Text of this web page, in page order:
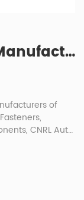
Top 15 Custom Screw Manufacturers of 2025
of
CNRL Auto
Prince